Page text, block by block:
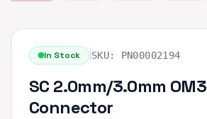
In Stock SKU: PN00002194
SC 2.0mm/3.0mm OM3
Connector